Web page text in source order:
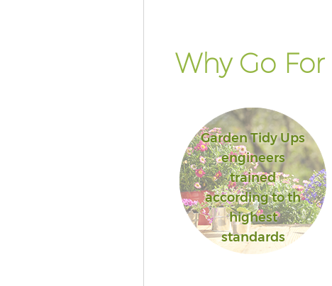
Why Go
Garden Tidy Ups
engineers
trained
according to th
highest
standards